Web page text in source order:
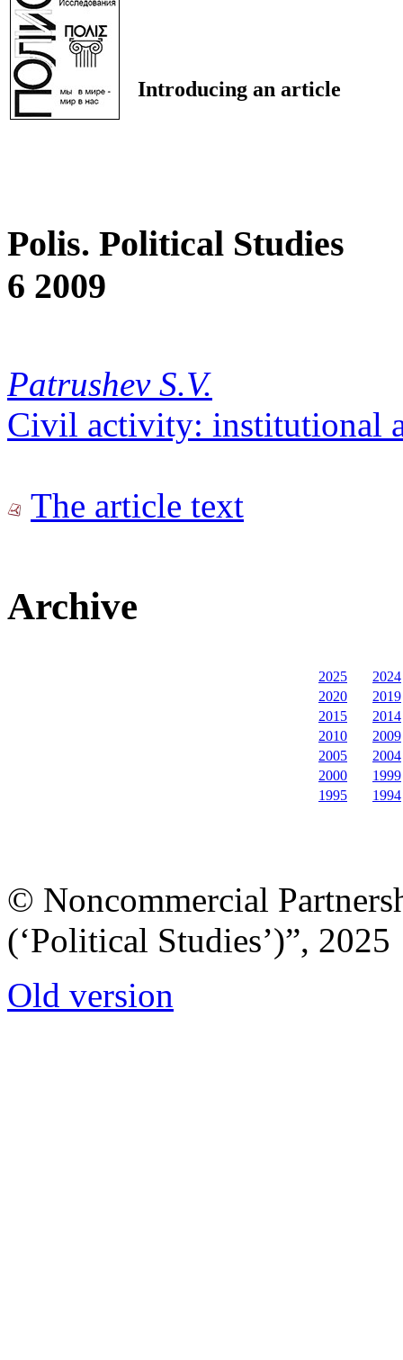
Introducing an article
Polis. Political Studies
6 2009
Patrushev S.V.
Civil activity: institutional
The article text
Archive
2025
2024
2020
2019
2015
2014
2010
2009
2005
2004
2000
1999
1995
1994
© Noncommercial
(‘Political Studies’)”, 2025
Old version